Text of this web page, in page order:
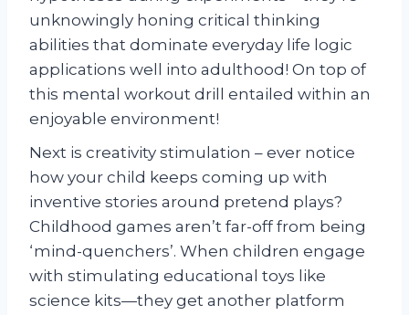
unknowingly honing critical thinking
abilities that dominate everyday life logic
applications well into adulthood! On top of
this mental workout drill entailed within an
enjoyable environment!
Next is creativity stimulation – ever notice
how your child keeps coming up with
inventive stories around pretend plays?
Childhood games aren’t far-off from being
‘mind-quenchers’. When children engage
with stimulating educational toys like
science kits—they get another platform